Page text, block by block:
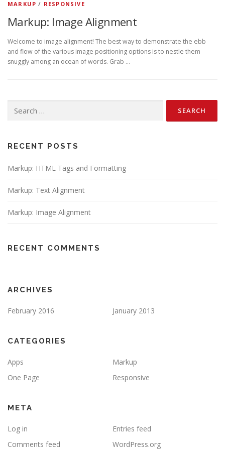
MARKUP / RESPONSIVE
Markup: Image Alignment
Welcome to image alignment! The best way to demonstrate the ebb
and flow of the various image positioning options is to nestle them
snuggly among an ocean of words. Grab …
for:
RECENT POSTS
Markup: HTML Tags and Formatting
Markup: Text Alignment
Markup: Image Alignment
RECENT COMMENTS
ARCHIVES
February 2016 January 2013
CATEGORIES
Apps
Markup
One Page
Responsive
META
Log in
Entries feed
Comments feed
WordPress.org